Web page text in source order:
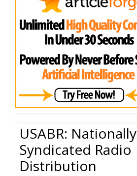
USABR: Nationally
Syndicated Radio
Distribution